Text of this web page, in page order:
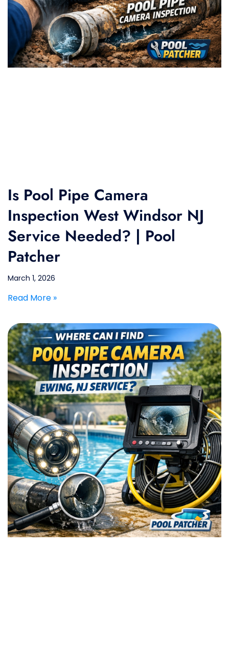
Is Pool Pipe Camera
Inspection West Windsor NJ
Service Needed? | Pool
Patcher
March 1, 2026
Read More »